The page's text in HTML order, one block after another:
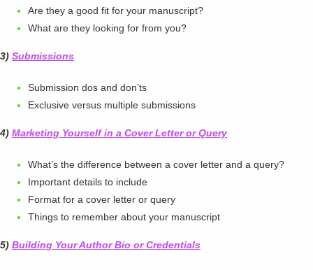
Are they a good fit for your manuscript?
What are they looking for from you?
3) Submissions
Submission dos and don’ts
Exclusive versus multiple submissions
4) Marketing Yourself in a Cover Letter or Query
What’s the difference between a cover letter and a query?
Important details to include
Format for a cover letter or query
Things to remember about your manuscript
5) Building Your Author Bio or Credentials